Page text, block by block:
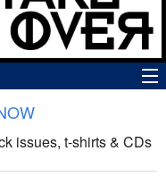
issues, t-shirts & CDs